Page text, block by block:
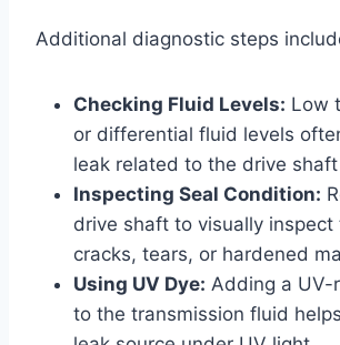
Additional diagnostic steps
Checking Fluid Levels: Low
or differential fluid levels
leak related to the drive
Inspecting Seal Condition:
drive shaft to visually inspect
cracks, tears, or hardened
Using UV Dye: Adding a UV-
to the transmission fluid